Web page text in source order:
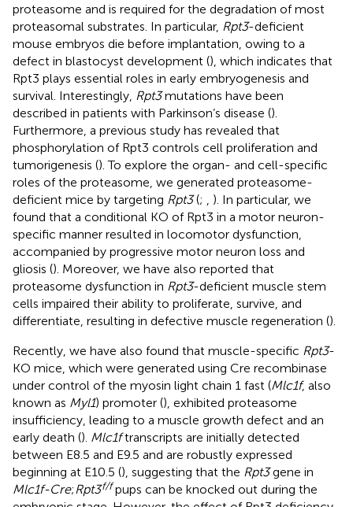
proteasome and is required for the degradation of most
proteasomal substrates. In particular, Rpt3-deficient
mouse embryos die before implantation, owing to a
defect in blastocyst development (), which indicates that
Rpt3 plays essential roles in early embryogenesis and
survival. Interestingly, Rpt3mutations have been
described in patients with Parkinson’s disease ().
Furthermore, a previous study has revealed that
phosphorylation of Rpt3 controls cell proliferation and
tumorigenesis (). To explore the organ- and cell-specific
roles of the proteasome, we generated proteasome-
deficient mice by targeting Rpt3(;
). In particular, we
found that a conditional KO of Rpt3 in a motor neuron-
specific manner resulted in locomotor dysfunction,
accompanied by progressive motor neuron loss and
gliosis (). Moreover, we have also reported that
proteasome dysfunction in Rpt3-deficient muscle stem
cells impaired their ability to proliferate, survive, and
differentiate, resulting in defective muscle regeneration ().
Recently, we have also found that muscle-specific Rpt3-
KO mice, which were generated using Cre recombinase
under control of the myosin light chain 1 fast (Mlc1f, also
known as Myl1) promoter (), exhibited proteasome
insufficiency, leading to a muscle growth defect and an
early death (). Mlc1ftranscripts are initially detected
between E8.5 and E9.5 and are robustly expressed
beginning at E10.5 (), suggesting that the Rpt3gene in
Mlc1f-Cre; Rpt3f/fpups can be knocked out during the